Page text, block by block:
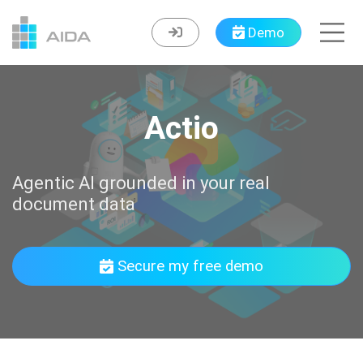
Demo
Actio
Agentic AI grounded in your real
document data
Secure my free demo